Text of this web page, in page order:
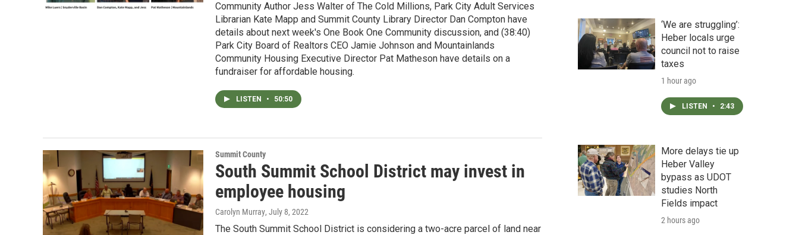
Community Author Jess Walter of The Cold Millions, Park City Adult Services
Librarian Kate Mapp and Summit County Library Director Dan Compton have
details about next week's One Book One Community discussion, and (38:40)
Park City Board of Realtors CEO Jamie Johnson and Mountainlands
Community Housing Executive Director Pat Matheson have details on a
fundraiser for affordable housing.
LISTEN • 50:50
Summit County
South Summit School District may invest in
employee housing
Carolyn Murray, July 8, 2022
The South Summit School District is considering a two-acre parcel of land near
‘We are struggling’:
Heber locals urge
council not to raise
taxes
1 hour ago
LISTEN • 2:43
More delays tie up
Heber Valley
bypass as UDOT
studies North
Fields impact
2 hours ago